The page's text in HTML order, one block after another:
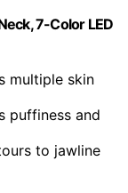
7-Color LED
multiple skin
puffiness and
to jawline